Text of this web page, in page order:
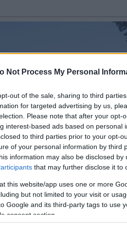
Not Process My Personal
out of the sale, sharing to third
for targeted advertising by us,
Please note that after your opt-
interest-based ads based on personal
to third parties prior to your opt-
of your personal information by third
information may also be disclosed
that may further disclose it to
this website/app uses one or more
but not limited to your visit or
Google and its third-party tags to use
consent section.
Fotos -